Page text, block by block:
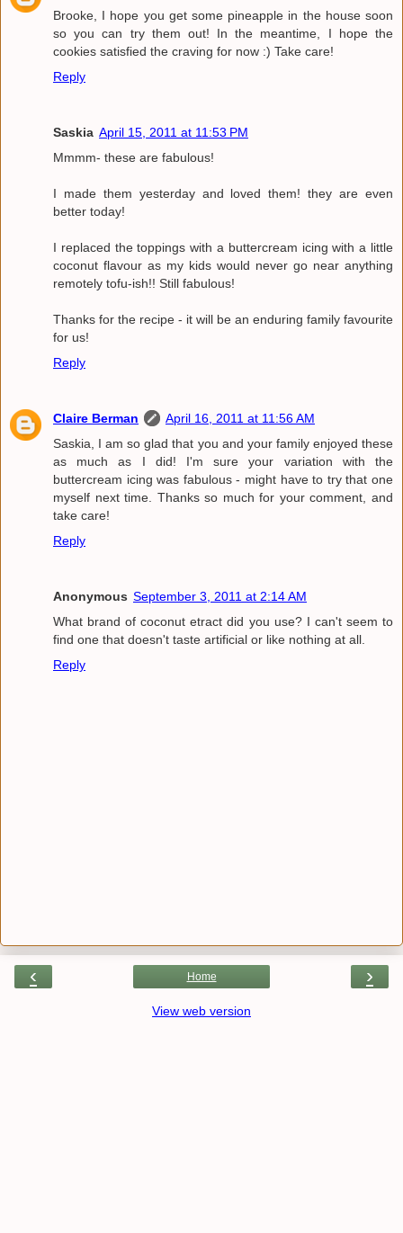
Brooke, I hope you get some pineapple in the house soon
so you can try them out! In the meantime, I hope the
cookies satisfied the craving for now :) Take care!
Reply
Saskia April 15, 2011 at 11:53 PM
Mmmm- these are fabulous!
I made them yesterday and loved them! they are even
better today!
I replaced the toppings with a buttercream icing with a little
coconut flavour as my kids would never go near anything
remotely tofu-ish!! Still fabulous!
Thanks for the recipe - it will be an enduring family favourite
for us!
Reply
Claire Berman
April 16, 2011 at 11:56 AM
Saskia, I am so glad that you and your family enjoyed these
as much as I did! I'm sure your variation with the
buttercream icing was fabulous - might have to try that one
myself next time. Thanks so much for your comment, and
take care!
Reply
Anonymous September 3, 2011 at 2:14 AM
What brand of coconut etract did you use? I can't seem to
find one that doesn't taste artificial or like nothing at all.
Reply
‹ ›
Home
View web version